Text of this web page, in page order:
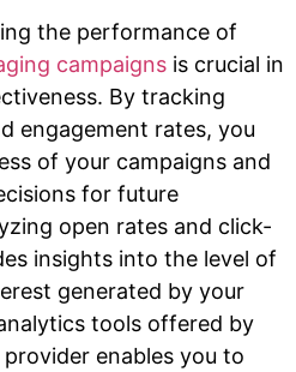
the performance of
campaigns is crucial in
By tracking
engagement rates, you
of your campaigns and
for future
open rates and click-
insights into the level of
generated by your
tools offered by
enables you to